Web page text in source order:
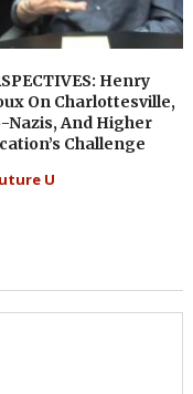
Henry
On Charlottesville,
Nazis, And Higher
Challenge
U